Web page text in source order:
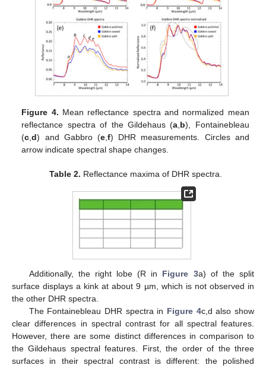
Figure 4. Mean reflectance spectra and normalized mean
reflectance spectra of the Gildehaus (a,b), Fontainebleau
(c,d) and Gabbro (e,f) DHR measurements. Circles and
arrow indicate spectral shape changes.
Table 2. Reflectance maxima of DHR spectra.
Additionally, the right lobe (R in Figure 3a) of the split
surface displays a kink at about 9 µm, which is not observed in
the other DHR spectra.
The Fontainebleau DHR spectra in Figure 4c,d also show
clear differences in spectral contrast for all spectral features.
However, there are some distinct differences in comparison to
the Gildehaus spectral features. First, the order of the three
surfaces in their spectral contrast is different: the polished